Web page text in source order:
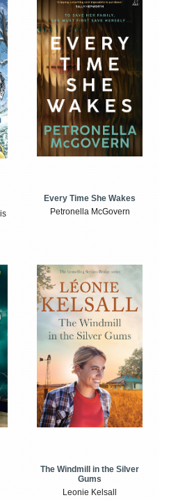
Every Time She Wakes
Petronella McGovern
The Windmill in the Silver
Gums
Leonie Kelsall